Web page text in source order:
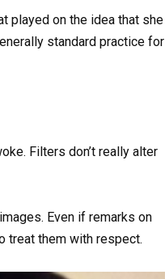
played on the idea that she
standard practice for
Filters don’t really alter
Even if remarks on
treat them with respect.